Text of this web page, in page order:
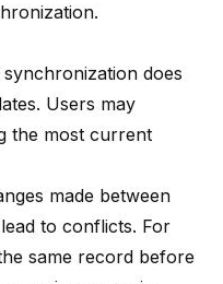
synchronization does
. Users may
the most current
made between
to conflicts. For
same record before